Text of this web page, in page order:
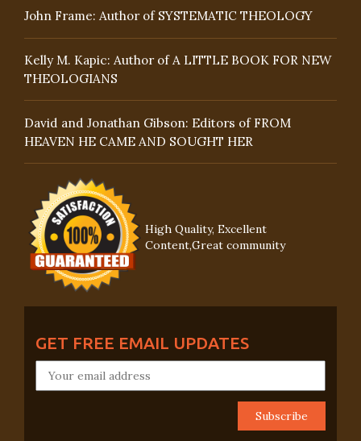
John Frame: Author of SYSTEMATIC THEOLOGY
Kelly M. Kapic: Author of A LITTLE BOOK FOR NEW
THEOLOGIANS
David and Jonathan Gibson: Editors of FROM
HEAVEN HE CAME AND SOUGHT HER
High Quality, Excellent
Content,Great community
GET FREE EMAIL UPDATES